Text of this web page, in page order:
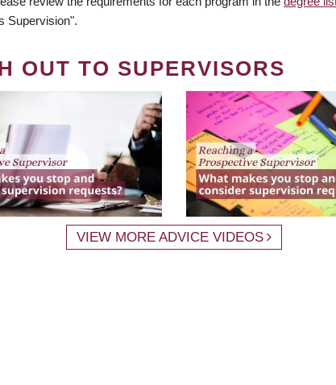
Supervision".
OUT TO SUPERVISORS
VIEW MORE ADVICE VIDEOS